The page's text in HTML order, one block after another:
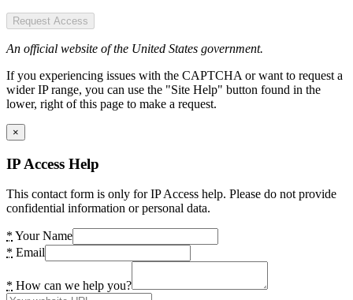
Request Access
An official website of the United States government.
If you experiencing issues with the CAPTCHA or want to request a
wider IP range, you can use the "Site Help" button found in the
lower, right of this page to make a request.
×
IP Access Help
This contact form is only for IP Access help. Please do not provide
confidential information or personal data.
* Your Name
* Email
* How can we help you?